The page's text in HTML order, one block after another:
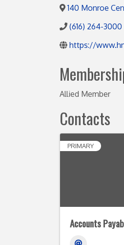
140 Monroe
(616) 264-3000
https://
Allied Member
Contacts
PRIMARY
Accounts